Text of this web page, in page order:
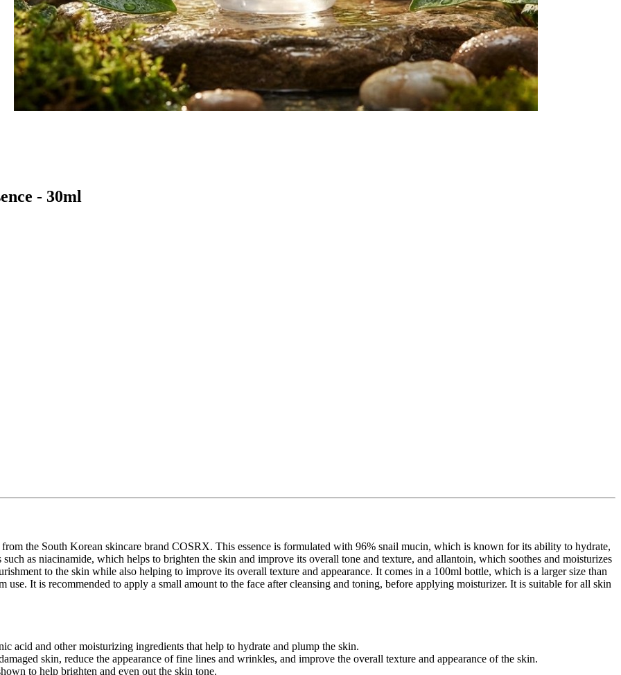
- 30ml
the South Korean skincare brand COSRX. This essence is formulated with 96% snail mucin, which is known for its ability to hydrate,
as niacinamide, which helps to brighten the skin and improve its overall tone and texture, and allantoin, which soothes and moisturizes
to the skin while also helping to improve its overall texture and appearance. It comes in a 100ml bottle, which is a larger size than
It is recommended to apply a small amount to the face after cleansing and toning, before applying moisturizer. It is suitable for all skin
acid and other moisturizing ingredients that help to hydrate and plump the skin.
skin, reduce the appearance of fine lines and wrinkles, and improve the overall texture and appearance of the skin.
to help brighten and even out the skin tone.